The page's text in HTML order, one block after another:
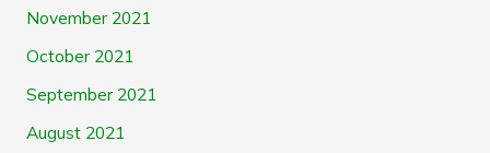
November 2021
October 2021
September 2021
August 2021